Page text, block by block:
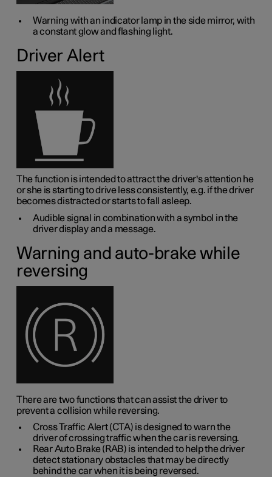
Warning with an indicator lamp in the side mirror, with
a constant glow and flashing light.
Driver Alert
The function is intended to attract the driver's attention he
or she is starting to drive less consistently, e.g. if the driver
becomes distracted or starts to fall asleep.
Audible signal in combination with a symbol in the
driver display and a message.
Warning and auto-brake while
reversing
There are two functions that can assist the driver to
prevent a collision while reversing.
Cross Traffic Alert (CTA) is designed to warn the
driver of crossing traffic when the car is reversing.
Rear Auto Brake (RAB) is intended to help the driver
detect stationary obstacles that may be directly
behind the car when it is being reversed.